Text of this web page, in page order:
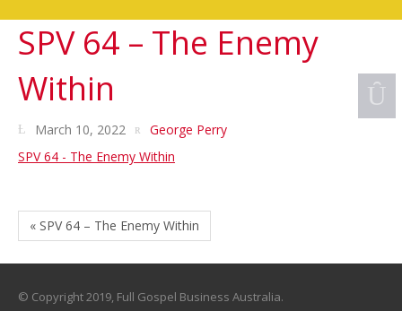
SPV 64 – The Enemy
Within
March 10, 2022
George Perry
SPV 64 - The Enemy Within
« SPV 64 – The Enemy Within
© Copyright 2019, Full Gospel Business Australia.